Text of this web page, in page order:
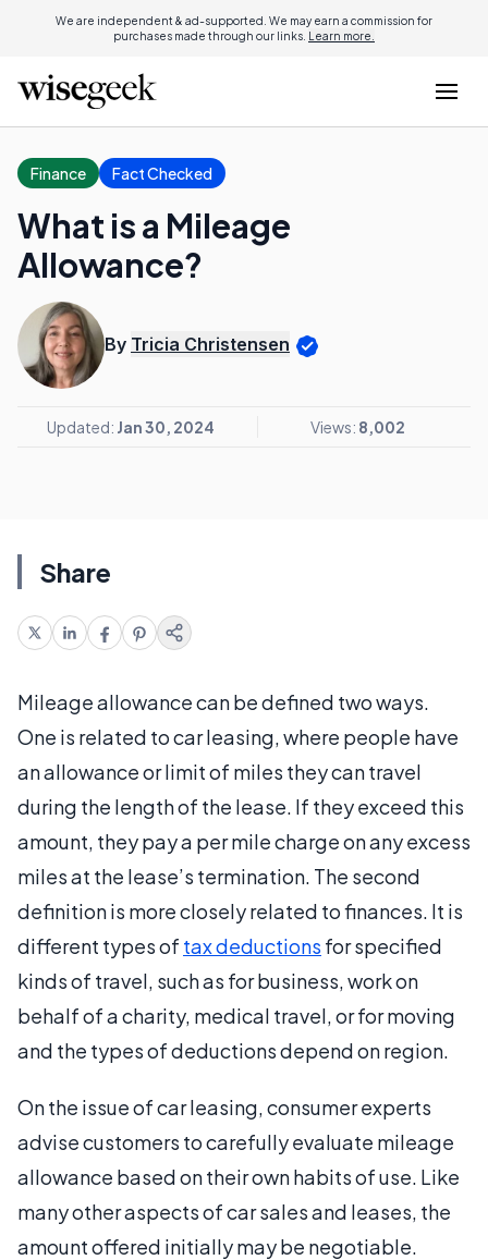
We are independent & ad-supported. We may earn a commission for
purchases made through our links. Learn more.
Finance Fact Checked
What is a Mileage
Allowance?
By Tricia Christensen
Updated: Jan 30, 2024 Views: 8,002
Share
Mileage allowance can be defined two ways.
One is related to car leasing, where people have
an allowance or limit of miles they can travel
during the length of the lease. If they exceed this
amount, they pay a per mile charge on any excess
miles at the lease’s termination. The second
definition is more closely related to finances. It is
different types of tax deductions for specified
kinds of travel, such as for business, work on
behalf of a charity, medical travel, or for moving
and the types of deductions depend on region.
On the issue of car leasing, consumer experts
advise customers to carefully evaluate mileage
allowance based on their own habits of use. Like
many other aspects of car sales and leases, the
amount offered initially may be negotiable.